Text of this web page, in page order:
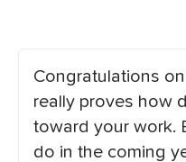
Congratulations
really proves how
toward your work.
do in the coming